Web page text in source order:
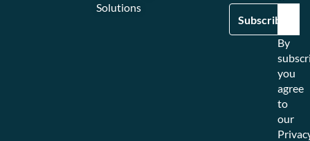
Solutions
By
you
agree
to
our